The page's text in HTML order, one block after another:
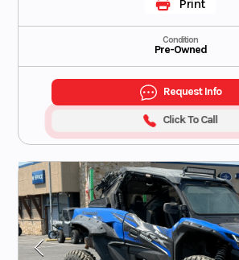
Print
Condition
Pre-Owned
Request Info
Click To Call